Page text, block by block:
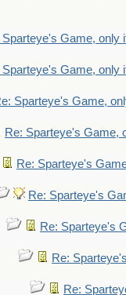
Sparteye's Game, only
Sparteye's Game, only
Sparteye's Game,
Re: Sparteye's Game,
Re: Sparteye's
Re: Sparteye's
Re: Sparteye's
Re:
Re: